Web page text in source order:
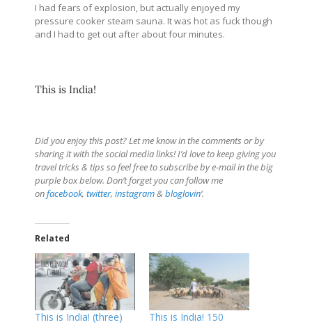
I had fears of explosion, but actually enjoyed my
pressure cooker steam sauna. It was hot as fuck though
and I had to get out after about four minutes.
This is India!
Did you enjoy this post? Let me know in the comments or by
sharing it with the social media links! I’d love to keep giving you
travel tricks & tips so feel free to subscribe by e-mail in the big
purple box below. Don’t forget you can follow me
onfacebook, twitter, instagram& bloglovin‘.
Related
This is India! (three)
This is India! 150